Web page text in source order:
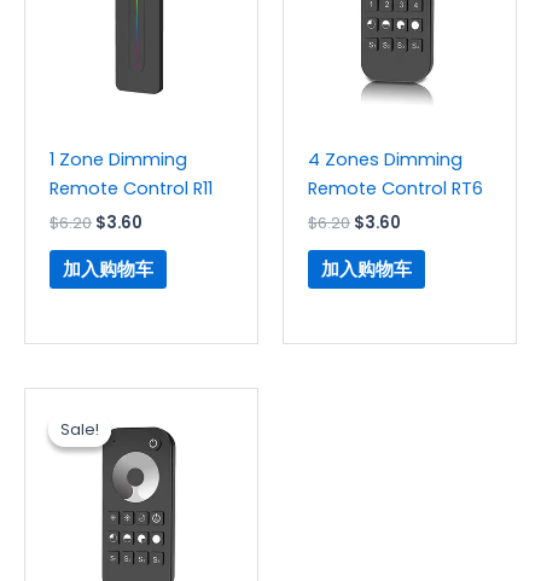
1 Zone Dimming
Remote Control R11
$6.20 $3.60
加入购物车
4 Zones Dimming
Remote Control RT6
$6.20 $3.60
加入购物车
Sale!
Sale!价
为：
$6.20。
价
格
为：
$3.60。